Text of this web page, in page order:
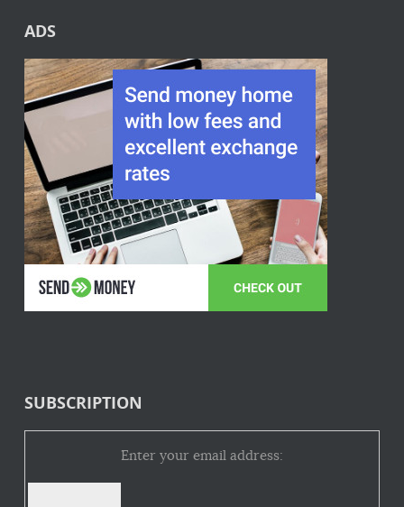
ADS
SUBSCRIPTION
Enter your email address: